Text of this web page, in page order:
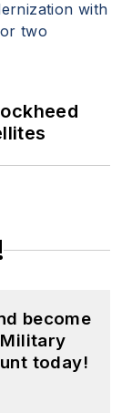
become
today!